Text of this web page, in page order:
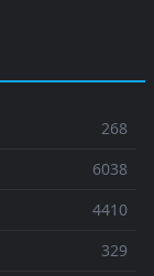
268
6038
4410
329